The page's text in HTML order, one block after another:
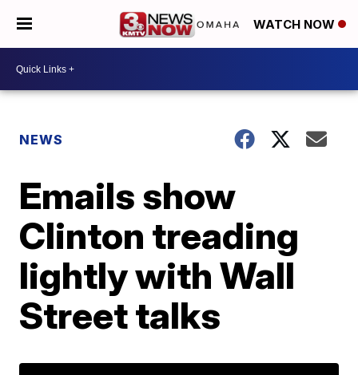
WATCH NOW
NEWS
Emails show
Clinton treading
lightly with Wall
Street talks